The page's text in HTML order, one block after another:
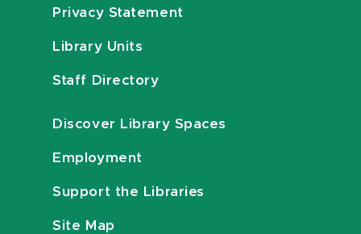
Privacy Statement
Library Units
Staff Directory
Discover Library Spaces
Employment
Support the Libraries
Site Map